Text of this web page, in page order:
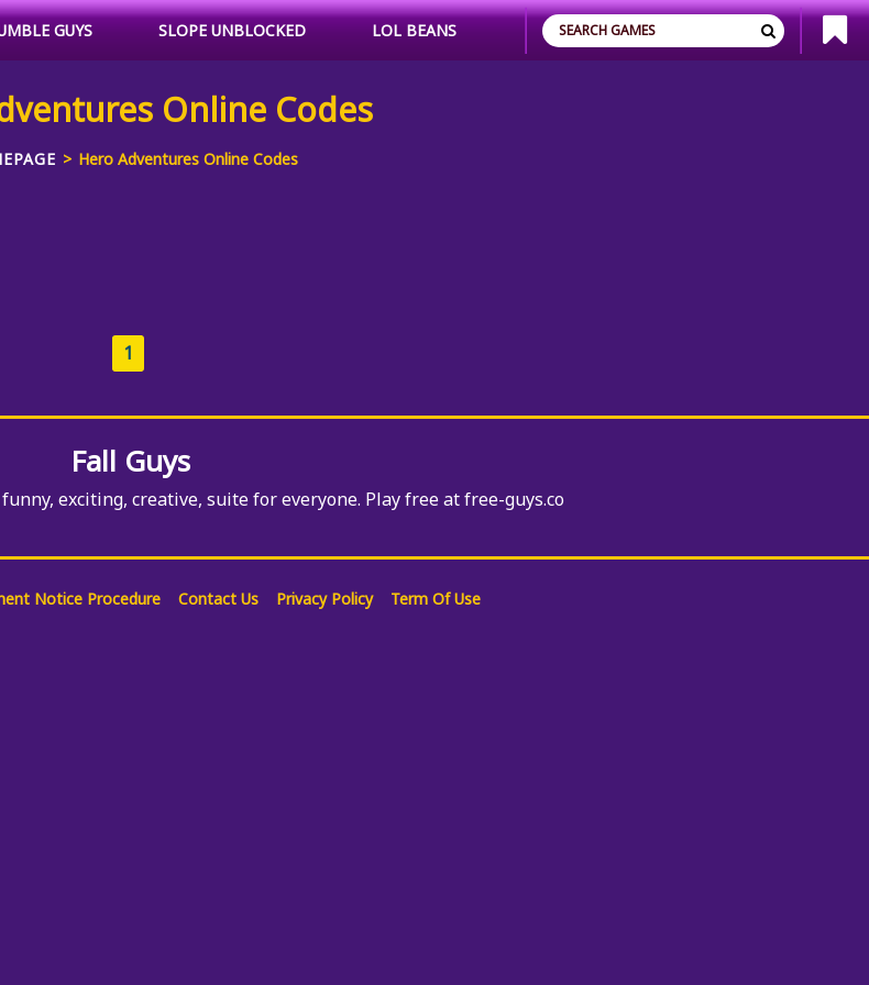
GUYS SLOPE UNBLOCKED LOL BEANS
Online Codes
Hero Adventures Online Codes
1
Fall Guys
exciting, creative, suite for everyone. Play free at free-guys.co
Notice Procedure Contact Us Privacy Policy Term Of Use